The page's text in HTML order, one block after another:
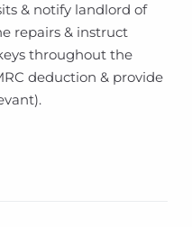
& notify landlord of
repairs & instruct
throughout the
deduction & provide